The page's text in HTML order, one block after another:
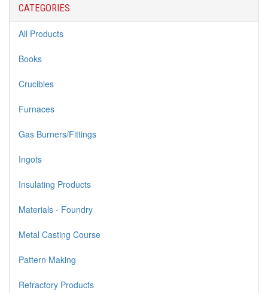
CATEGORIES
All Products
Books
Crucibles
Furnaces
Gas Burners/Fittings
Ingots
Insulating Products
Materials - Foundry
Metal Casting Course
Pattern Making
Refractory Products